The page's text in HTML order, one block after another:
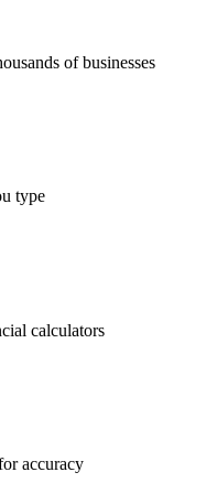
of businesses
type
calculators
accuracy